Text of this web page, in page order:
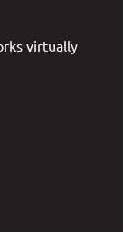
virtually